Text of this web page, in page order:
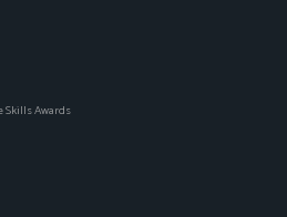
Skills Awards